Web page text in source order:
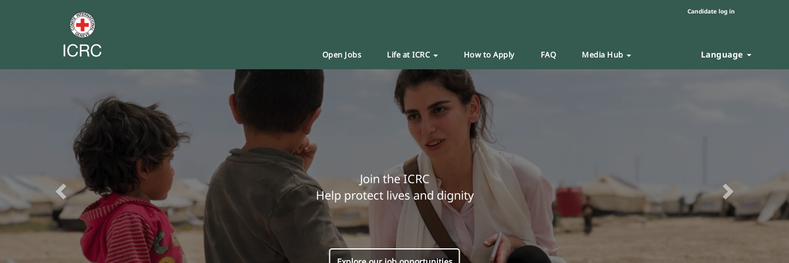
Candidate log in
Open Jobs Life at ICRC How to Apply FAQ Media Hub Language
Join the ICRC
Help protect lives and dignity